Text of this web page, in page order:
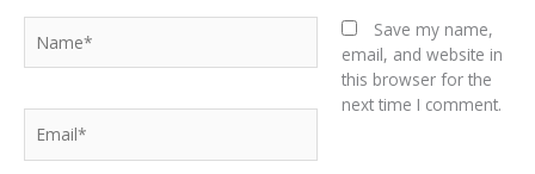
Save my name,
email, and website in
this browser for the
next time I comment.